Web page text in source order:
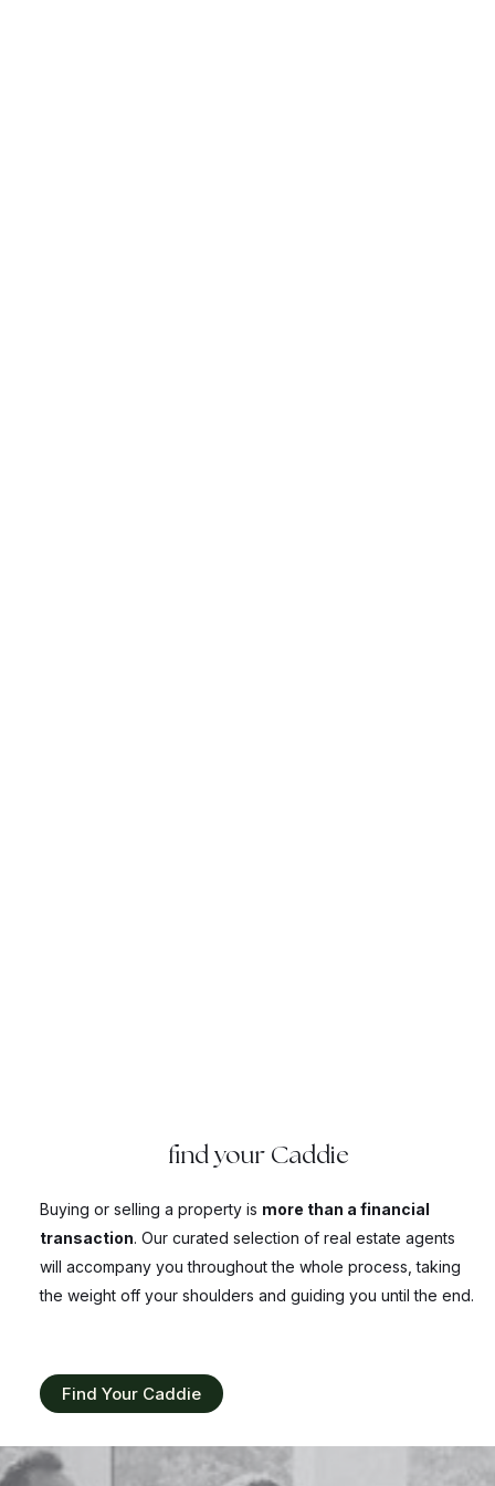
find your Caddie
Buying or selling a property is more than a financial
transaction. Our curated selection of real estate agents
will accompany you throughout the whole process, taking
the weight off your shoulders and guiding you until the end.
Find Your Caddie